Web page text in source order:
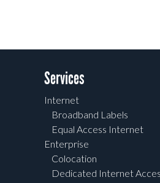
Services
Internet
Broadband Labels
Equal Access Internet
Enterprise
Colocation
Dedicated Internet